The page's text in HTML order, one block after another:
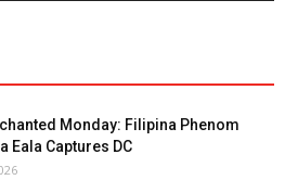
Monday: Filipina Phenom
Eala Captures DC